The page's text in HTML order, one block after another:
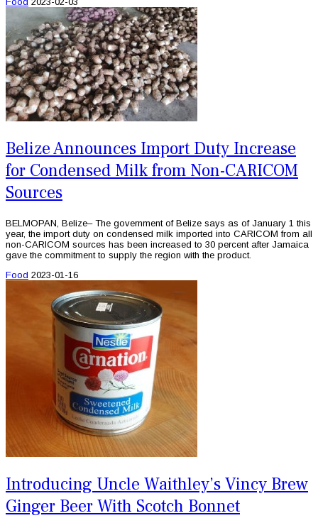
Belize Announces Import Duty Increase
for Condensed Milk from Non-CARICOM
Sources
BELMOPAN, Belize– The government of Belize says as of January 1 this
year, the import duty on condensed milk imported into CARICOM from all
non-CARICOM sources has been increased to 30 percent after Jamaica
gave the commitment to supply the region with the product.
Food 2023-01-16
Introducing Uncle Waithley’s Vincy Brew
Ginger Beer With Scotch Bonnet